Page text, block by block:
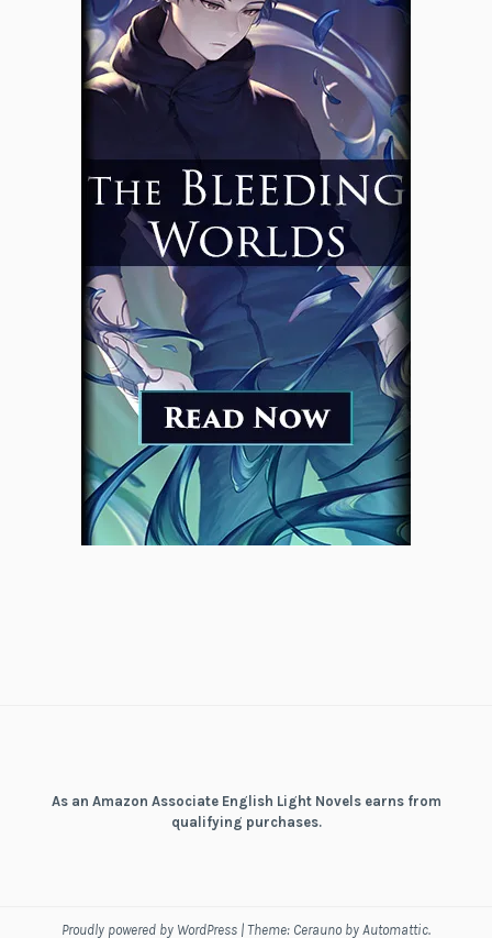
As an Amazon Associate English Light Novels earns from
qualifying purchases.
Proudly powered by WordPress | Theme: Cerauno by Automattic.